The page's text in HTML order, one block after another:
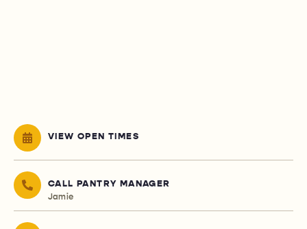
VIEW OPEN TIMES
CALL PANTRY MANAGER
Jamie